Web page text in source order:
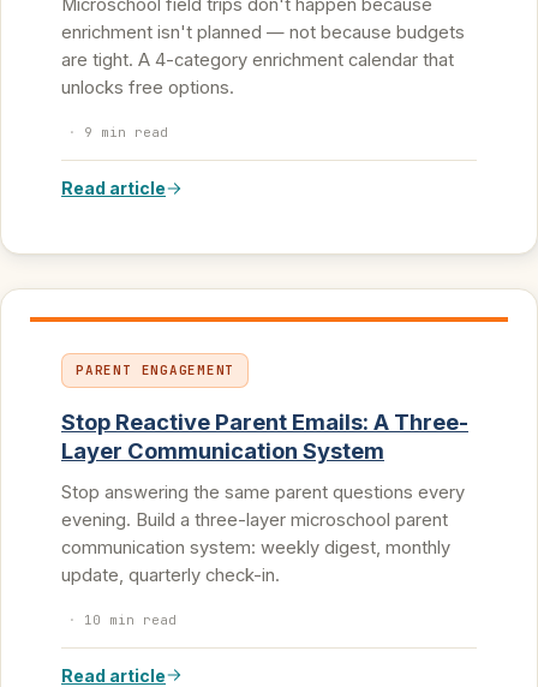
Microschool field trips don't happen because
enrichment isn't planned — not because budgets
are tight. A 4-category enrichment calendar that
unlocks free options.
· 9 min read
Read article
PARENT ENGAGEMENT
Stop Reactive Parent Emails: A Three-
Layer Communication System
Stop answering the same parent questions every
evening. Build a three-layer microschool parent
communication system: weekly digest, monthly
update, quarterly check-in.
· 10 min read
Read article